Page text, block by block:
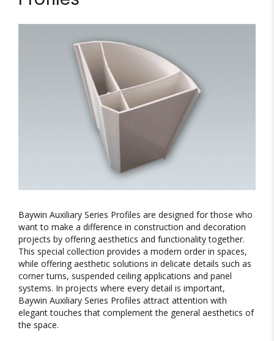
Baywin Auxiliary Series Profiles are designed for those who
want to make a difference in construction and decoration
projects by offering aesthetics and functionality together.
This special collection provides a modern order in spaces,
while offering aesthetic solutions in delicate details such as
corner turns, suspended ceiling applications and panel
systems. In projects where every detail is important,
Baywin Auxiliary Series Profiles attract attention with
elegant touches that complement the general aesthetics of
the space.